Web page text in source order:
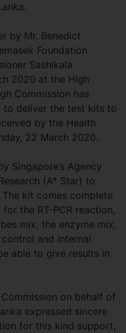
by Mr. Benedict
Foundation
Sashikala
2020 at the High
Commission has
to deliver the test kits to
by the Health
22 March 2020.
Singapore’s Agency
(A* Star) to
kit comes complete
the RT-PCR reaction,
mix, the enzyme mix,
and internal
able to give results in
on behalf of
expressed sincere
for this kind support,